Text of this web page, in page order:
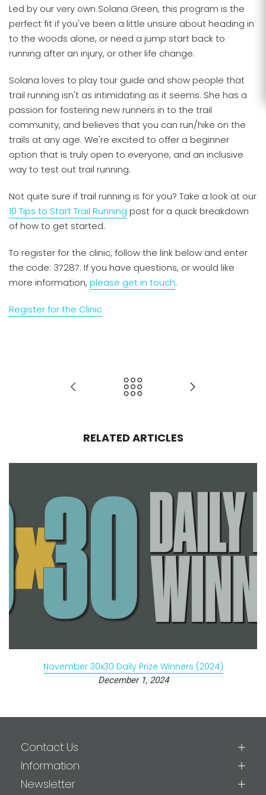
Led by our very own Solana Green, this program is the
perfect fit if you've been a little unsure about heading in
to the woods alone, or need a jump start back to
running after an injury, or other life change.
Solana loves to play tour guide and show people that
trail running isn't as intimidating as it seems. She has a
passion for fostering new runners in to the trail
community, and believes that you can run/hike on the
trails at any age. We're excited to offer a beginner
option that is truly open to everyone, and an inclusive
way to test out trail running.
Not quite sure if trail running is for you? Take a look at our
10 Tips to Start Trail Running post for a quick breakdown
of how to get started.
To register for the clinic, follow the link below and enter
the code: 37287. If you have questions, or would like
more information, please get in touch.
Register for the Clinic
RELATED ARTICLES
November 30x30 Daily Prize Winners (2024)
December 1, 2024
Contact Us
Information
Newsletter